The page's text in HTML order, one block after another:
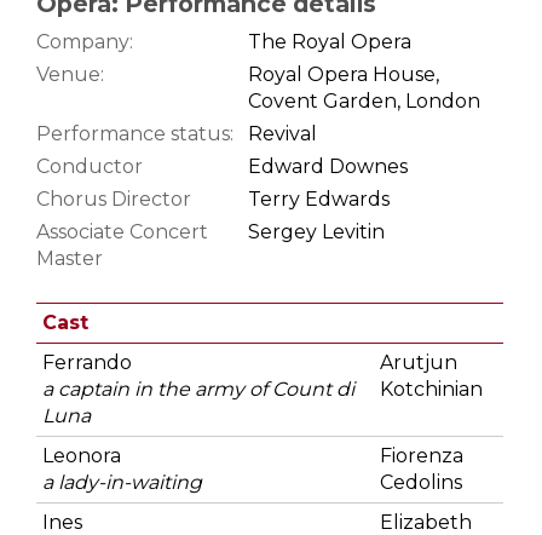
Company:
The Royal Opera
Venue:
Royal Opera House,
Covent Garden, London
Performance status:
Revival
Conductor
Edward Downes
Chorus Director
Terry Edwards
Associate Concert
Master
Sergey Levitin
Cast
Ferrando
a captain in the army of Count di
Luna
Arutjun
Kotchinian
Leonora
a lady-in-waiting
Fiorenza
Cedolins
Ines
Elizabeth